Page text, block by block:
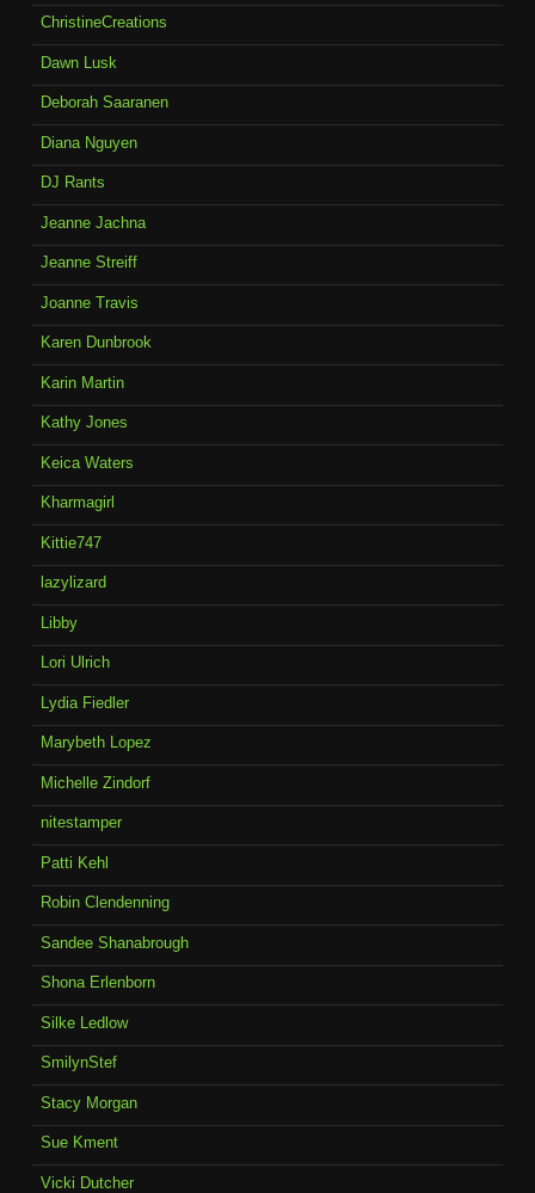
ChristineCreations
Dawn Lusk
Deborah Saaranen
Diana Nguyen
DJ Rants
Jeanne Jachna
Jeanne Streiff
Joanne Travis
Karen Dunbrook
Karin Martin
Kathy Jones
Keica Waters
Kharmagirl
Kittie747
lazylizard
Libby
Lori Ulrich
Lydia Fiedler
Marybeth Lopez
Michelle Zindorf
nitestamper
Patti Kehl
Robin Clendenning
Sandee Shanabrough
Shona Erlenborn
Silke Ledlow
SmilynStef
Stacy Morgan
Sue Kment
Vicki Dutcher